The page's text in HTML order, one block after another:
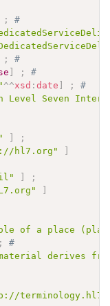
;
#
;
#
;
#
^^xsd :date ;
#
Level Seven
;
hl7.org"
;
of a place
;
#
derives